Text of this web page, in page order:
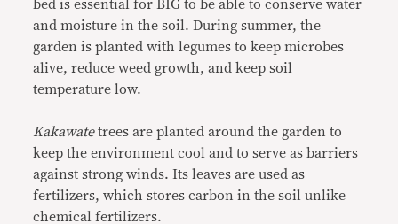
bed is essential for BIG to be able to conserve water
and moisture in the soil. During summer, the
garden is planted with legumes to keep microbes
alive, reduce weed growth, and keep soil
temperature low.
Kakawatetrees are planted around the garden to
keep the environment cool and to serve as barriers
against strong winds. Its leaves are used as
fertilizers, which stores carbon in the soil unlike
chemical fertilizers.